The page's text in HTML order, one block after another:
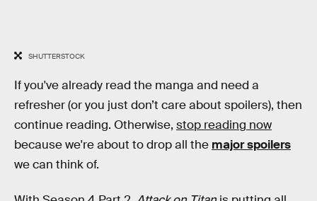
SHUTTERSTOCK
If you've already read the manga and need a
refresher (or you just don’t care about spoilers), then
continue reading. Otherwise, stop reading now
because we're about to drop all the major spoilers
we can think of.